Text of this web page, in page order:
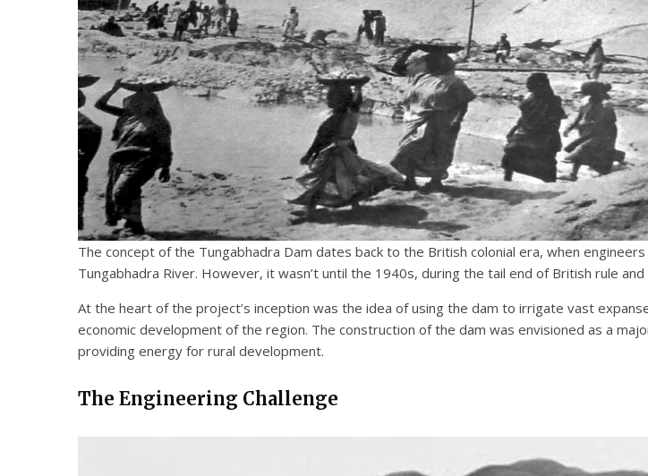
The concept of the Tungabhadra Dam dates back to the British colonial era, when
Tungabhadra River. However, it wasn’t until the 1940s, during the tail end of British rule
At the heart of the project’s inception was the idea of using the dam to irrigate vast
economic development of the region. The construction of the dam was envisioned as a
providing energy for rural development.
The Engineering Challenge